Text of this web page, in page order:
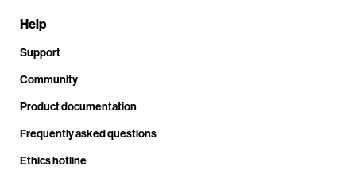
Help
Support
Community
Product documentation
Frequently asked questions
Ethics hotline